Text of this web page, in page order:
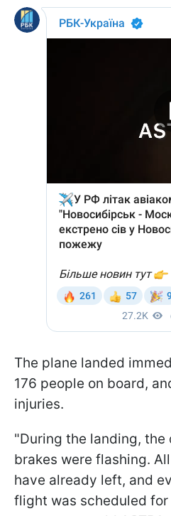
The plane landed
176 people on board,
injuries.
"During the landing,
brakes were flashing.
have already left, and
flight was scheduled for